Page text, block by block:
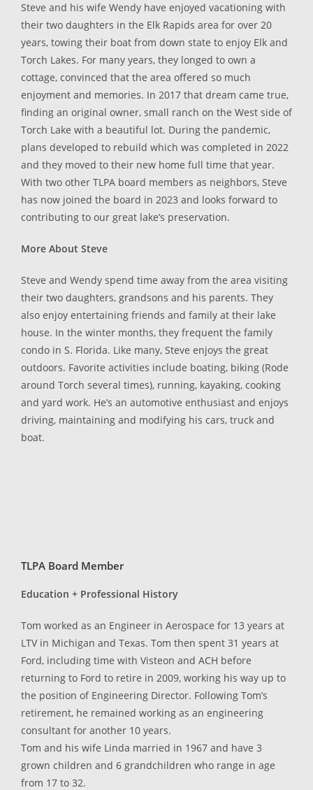
Steve and his wife Wendy have enjoyed vacationing with
their two daughters in the Elk Rapids area for over 20
years, towing their boat from down state to enjoy Elk and
Torch Lakes. For many years, they longed to own a
cottage, convinced that the area offered so much
enjoyment and memories. In 2017 that dream came true,
finding an original owner, small ranch on the West side of
Torch Lake with a beautiful lot. During the pandemic,
plans developed to rebuild which was completed in 2022
and they moved to their new home full time that year.
With two other TLPA board members as neighbors, Steve
has now joined the board in 2023 and looks forward to
contributing to our great lake’s preservation.
More About Steve
Steve and Wendy spend time away from the area visiting
their two daughters, grandsons and his parents. They
also enjoy entertaining friends and family at their lake
house. In the winter months, they frequent the family
condo in S. Florida. Like many, Steve enjoys the great
outdoors. Favorite activities include boating, biking (Rode
around Torch several times), running, kayaking, cooking
and yard work. He’s an automotive enthusiast and enjoys
driving, maintaining and modifying his cars, truck and
boat.
TLPA Board Member
Education + Professional History
Tom worked as an Engineer in Aerospace for 13 years at
LTV in Michigan and Texas. Tom then spent 31 years at
Ford, including time with Visteon and ACH before
returning to Ford to retire in 2009, working his way up to
the position of Engineering Director. Following Tom’s
retirement, he remained working as an engineering
consultant for another 10 years.
Tom and his wife Linda married in 1967 and have 3
grown children and 6 grandchildren who range in age
from 17 to 32.